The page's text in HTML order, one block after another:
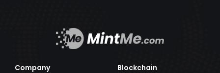
Company
Blockchain